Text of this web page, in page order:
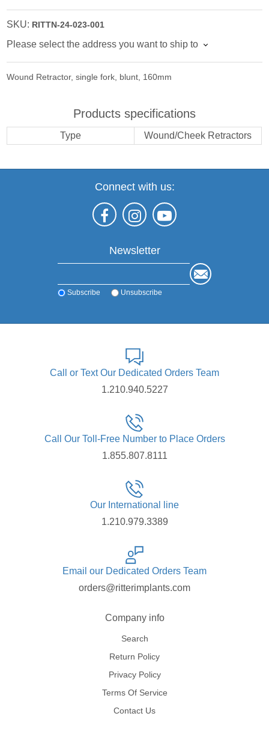
SKU: RITTN-24-023-001
Please select the address you want to ship to
Wound Retractor, single fork, blunt, 160mm
Products specifications
Type Wound/Cheek Retractors
Connect with us:
Newsletter
Subscribe Unsubscribe
Call or Text Our Dedicated Orders Team
1.210.940.5227
Call Our Toll-Free Number to Place Orders
1.855.807.8111
Our International line
1.210.979.3389
Email our Dedicated Orders Team
orders@ritterimplants.com
Company info
Search
Return Policy
Privacy Policy
Terms Of Service
Contact Us